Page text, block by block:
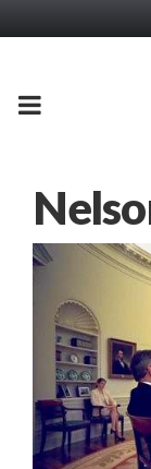
PRIMARY